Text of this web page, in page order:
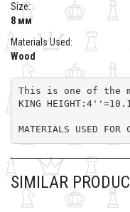
Size:
8 мм
Materials Used:
Wood
This is one of the
KING
MATERIALS USED
SIMILAR